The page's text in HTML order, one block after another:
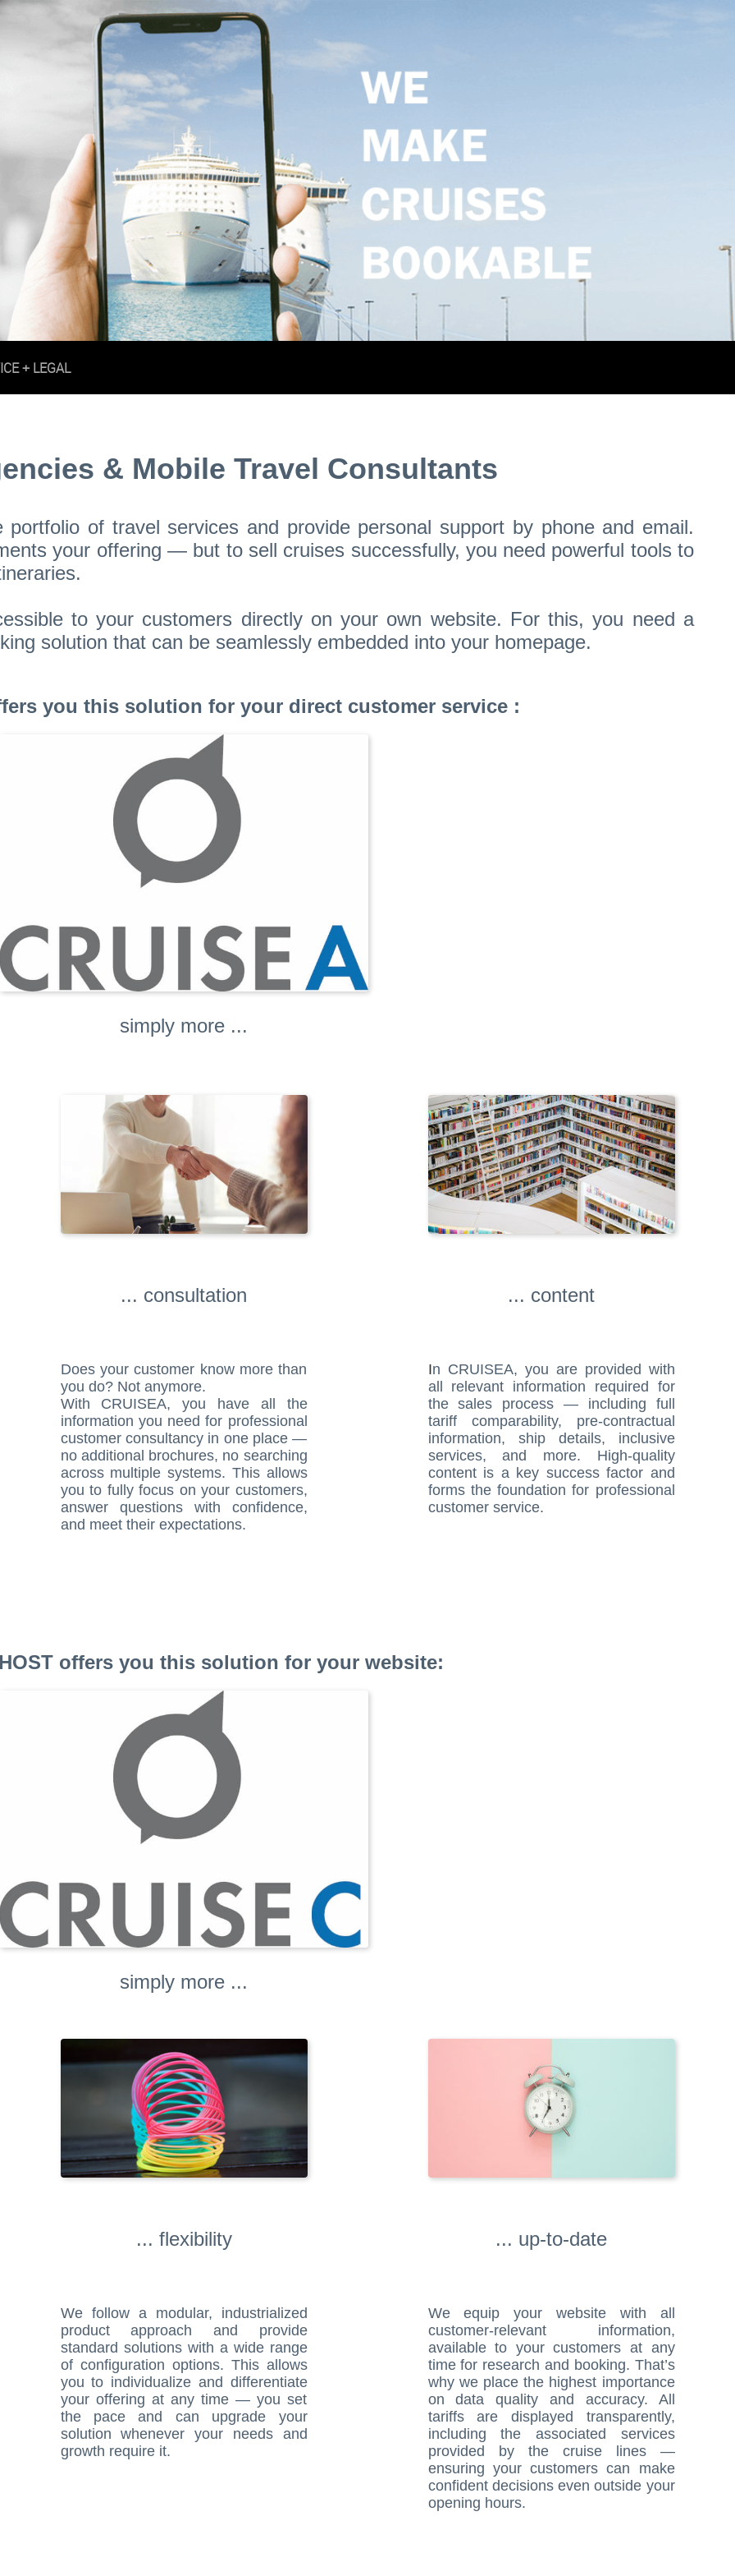
+ LEGAL
& Mobile Travel Consultants
of travel services and provide personal support by phone and email.
your offering — but to sell cruises successfully, you need powerful tools to
to your customers directly on your own website. For this, you need a
solution that can be seamlessly embedded into your homepage.
you this solution for your direct customer service :
simply more ...
... consultation
Does your customer know more than
you do? Not anymore.
With CRUISEA, you have all the
information you need for professional
customer consultancy in one place —
no additional brochures, no searching
across multiple systems. This allows
you to fully focus on your customers,
answer questions with confidence,
and meet their expectations.
... content
In CRUISEA, you are provided with
all relevant information required for
the sales process — including full
tariff comparability, pre-contractual
information, ship details, inclusive
services, and more. High-quality
content is a key success factor and
forms the foundation for professional
customer service.
offers you this solution for your website:
simply more ...
... flexibility
We follow a modular, industrialized
product approach and provide
standard solutions with a wide range
of configuration options. This allows
you to individualize and differentiate
your offering at any time — you set
the pace and can upgrade your
solution whenever your needs and
growth require it.
... up-to-date
We equip your website with all
customer-relevant information,
available to your customers at any
time for research and booking. That’s
why we place the highest importance
on data quality and accuracy. All
tariffs are displayed transparently,
including the associated services
provided by the cruise lines —
ensuring your customers can make
confident decisions even outside your
opening hours.